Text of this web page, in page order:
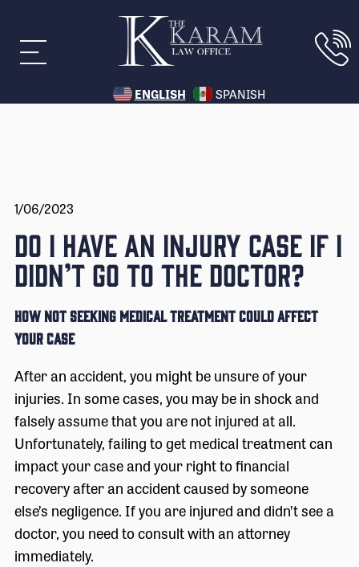
ENGLISH SPANISH
1/06/2023
DO I HAVE AN INJURY CASE IF I
DIDN’T GO TO THE DOCTOR?
HOW NOT SEEKING MEDICAL TREATMENT COULD AFFECT
YOUR CASE
After an accident, you might be unsure of your
injuries. In some cases, you may be in shock and
falsely assume that you are not injured at all.
Unfortunately, failing to get medical treatment can
impact your case and your right to financial
recovery after an accident caused by someone
else’s negligence. If you are injured and didn’t see a
doctor, you need to consult with an attorney
immediately.